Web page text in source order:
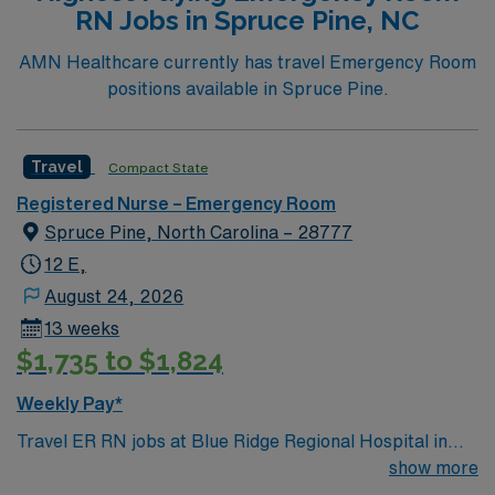
Unit. To qualify, you should have an active RN license,
recent emergency room experience, and strong clinical
assessment skills. Experience with electronic medical
records (EMR) is recommended. AMN Healthcare
provides excellent compensation, exclusive discounts
and perks, dedicated recruiters and clinical support,
and access to the AMN Passport mobile app for 24/7
career management. As a publicly traded company,
AMN Healthcare upholds high ethical standards in
every assignment. Apply now to join this Travel
Registered Nurse – Emergency Room (RN-ER)
assignment in Henderson, NC.
RN Jobs in Spruce Pine, NC
AMN Healthcare currently has travel Emergency Room
positions available in Spruce Pine.
Travel Compact State
Registered Nurse – Emergency Room
Spruce Pine, North Carolina – 28777
12 E,
August 24, 2026
13 weeks
$1,735 to $1,824
Weekly Pay*
Travel ER RN jobs at Blue Ridge Regional Hospital in
Spruce Pine, North Carolina place you in a criticalshow more